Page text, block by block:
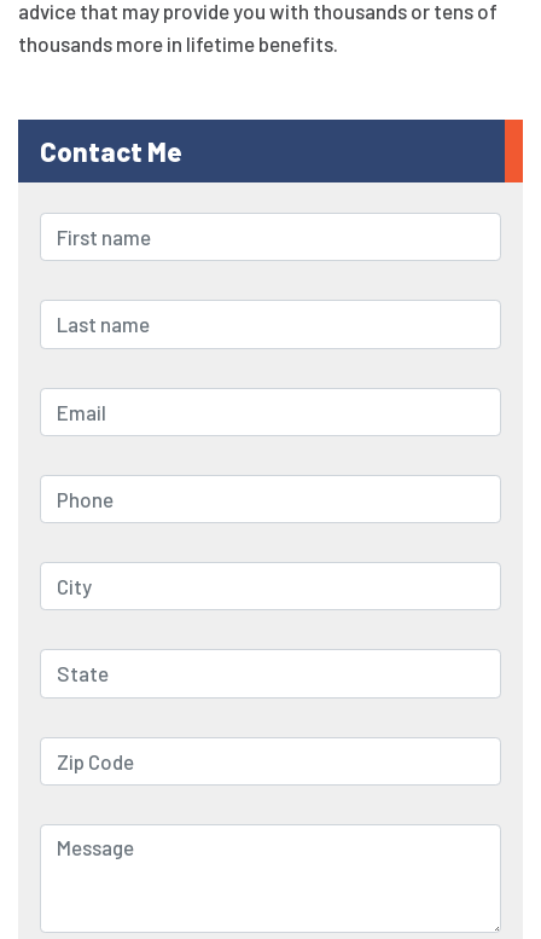
advice that may provide you with thousands or tens of
thousands more in lifetime benefits.
Contact Me